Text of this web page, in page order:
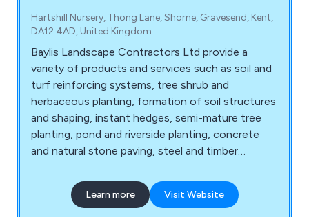
Hartshill Nursery, Thong Lane, Shorne, Gravesend, Kent,
DA12 4AD, United Kingdom
Baylis Landscape Contractors Ltd provide a
variety of products and services such as soil and
turf reinforcing systems, tree shrub and
herbaceous planting, formation of soil structures
and shaping, instant hedges, semi-mature tree
planting, pond and riverside planting, concrete
and natural stone paving, steel and timber
timber structures, sports facilities and surfaces,
sports fencing, rebound board systems, sports
Learn more Visit Website